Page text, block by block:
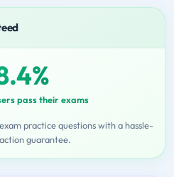
pass their exams
practice questions with a hassle-
guarantee.